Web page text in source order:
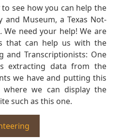
see how you can help the
and Museum, a Texas Not-
need your help! We are
that can help us with the
and Transcriptionists: One
extracting data from the
we have and putting this
we can display the
such as this one.